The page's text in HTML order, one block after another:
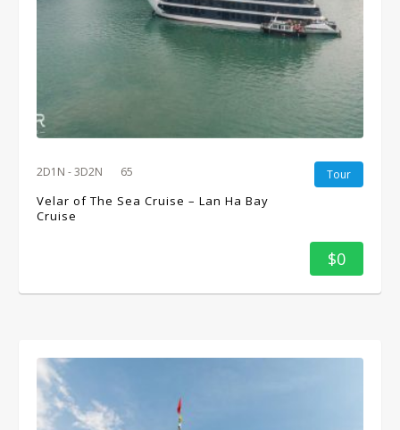
Tour
2D1N - 3D2N 65
Velar of The Sea Cruise – Lan Ha Bay
Cruise
$0